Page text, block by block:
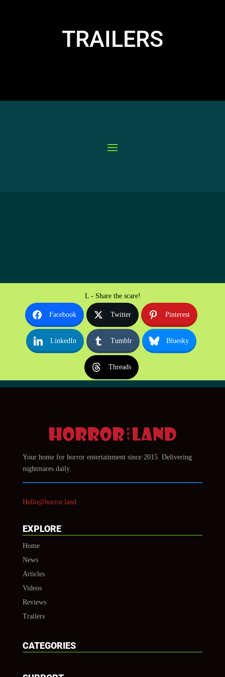
TRAILERS
L - Share the scare!
Facebook Twitter Pinterest
LinkedIn Tumblr Bluesky
Threads
Your home for horror entertainment since 2015. Delivering
nightmares daily.
Hello@horror.land
EXPLORE
Home
News
Articles
Videos
Reviews
Trailers
CATEGORIES